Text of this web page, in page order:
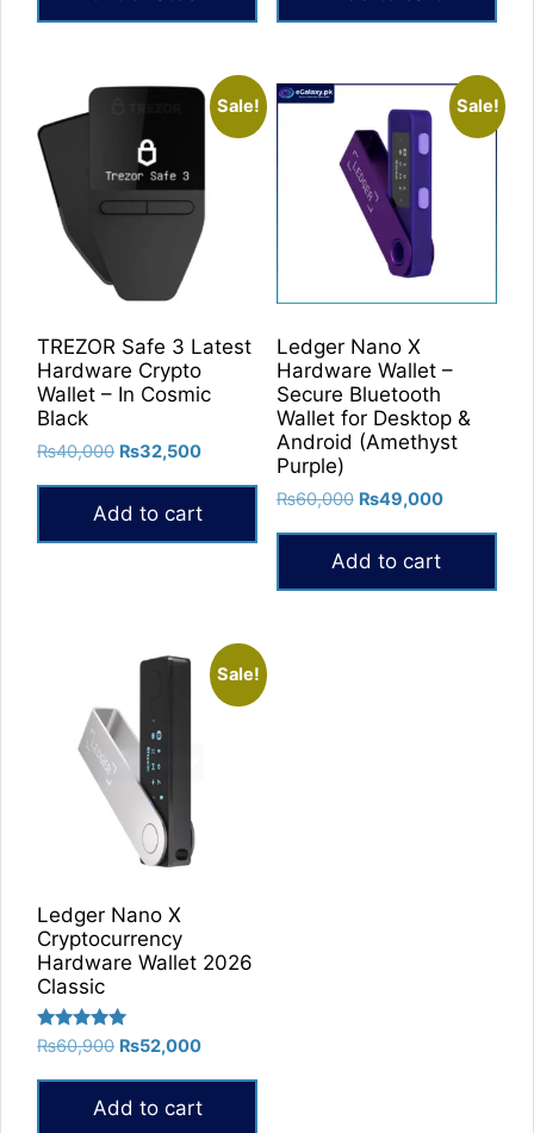
₨39,900.₨31,900.
Sale!
TREZOR Safe 3 Latest
Hardware Crypto
Wallet – In Cosmic
Black
₨40,000 Original
was:
₨40,000.
₨32,500Current
₨32,500.
Add to cart
Sale!
Ledger Nano X
Hardware Wallet –
Secure Bluetooth
Wallet for Desktop &
Android (Amethyst
Purple)
₨60,000 Original
was:
₨60,000.
₨49,000Current
Add to cart
Sale!
Ledger Nano X
Cryptocurrency
Hardware Wallet 2026
Classic
Rated
out of 5
₨60,900 Original
was:
₨60,900.
₨52,000Current
₨52,000.
Add to cart